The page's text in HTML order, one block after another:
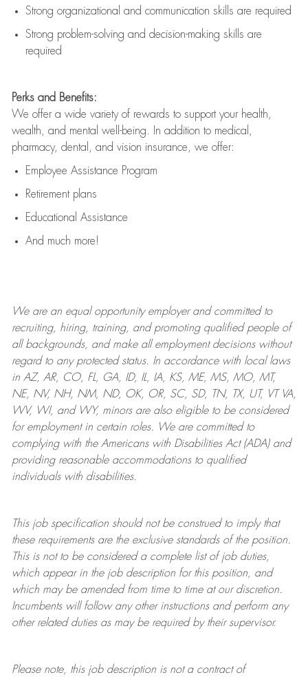
Strong organizational and communication skills are required
Strong problem-solving and decision-making skills are
required
Perks and Benefits:
We offer a wide variety of rewards to support your health,
wealth, and mental well-being. In addition to medical,
pharmacy, dental, and vision insurance, we offer:
Employee Assistance Program
Retirement plans
Educational Assistance
And much more!
We are anequal opportunity employer and committed to
recruiting, hiring, training, and promoting qualified people of
all backgrounds, and makeall employment decisions without
regard to any protected status. In accordance with local laws
in AZ, AR, CO, FL, GA, ID, IL, IA, KS, ME, MS, MO, MT,
NE, NV, NH, NM, ND, OK, OR, SC, SD, TN, TX, UT, VT VA,
WV, WI, and WY, minors are also eligible to be considered
for employment in certain roles.
We are committed to
complying withthe Americans with Disabilities Act (ADA) and
providing reasonableaccommodations to qualified
individuals with disabilities.
This job specification should not be construed to imply that
these requirements are the exclusive standards of the position.
This is not to be considered a complete list of job duties,
which appear in the job description for this position, and
which may be amended from time to time at ourdiscretion.
Incumbents will follow any other instructions and perform any
other related duties as may be required by their supervisor.
Please note, this job description is not a contract of